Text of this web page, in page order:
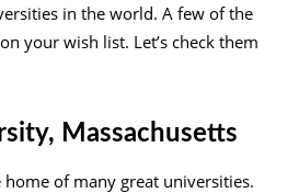
in the world. A few of the
your wish list. Let’s check them
Massachusetts
home of many great universities.